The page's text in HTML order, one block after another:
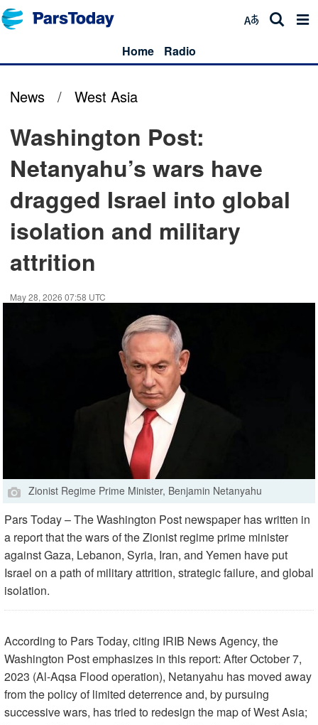
Home Radio
News / West Asia
Washington Post:
Netanyahu’s wars have
dragged Israel into global
isolation and military
attrition
May 28, 2026 07:58 UTC
Zionist Regime Prime Minister, Benjamin Netanyahu
Pars Today – The Washington Post newspaper has written in
a report that the wars of the Zionist regime prime minister
against Gaza, Lebanon, Syria, Iran, and Yemen have put
Israel on a path of military attrition, strategic failure, and global
isolation.
According to Pars Today, citing IRIB News Agency, the
Washington Post emphasizes in this report: After October 7,
2023 (Al-Aqsa Flood operation), Netanyahu has moved away
from the policy of limited deterrence and, by pursuing
successive wars, has tried to redesign the map of West Asia;